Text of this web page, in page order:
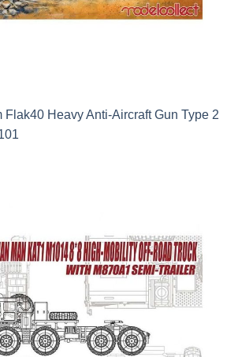
Flak40 Heavy Anti-Aircraft Gun Type 2